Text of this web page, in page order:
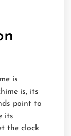
is
is, its
point to
its
the clock